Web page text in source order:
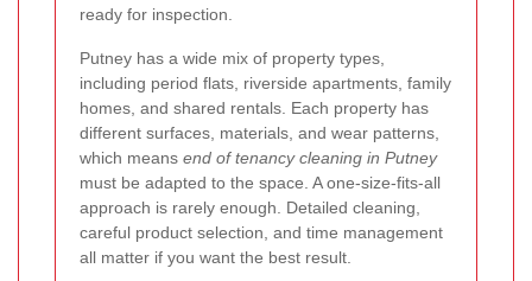
ready for inspection.
Putney has a wide mix of property types,
including period flats, riverside apartments, family
homes, and shared rentals. Each property has
different surfaces, materials, and wear patterns,
which means end of tenancy cleaning in Putney
must be adapted to the space. A one-size-fits-all
approach is rarely enough. Detailed cleaning,
careful product selection, and time management
all matter if you want the best result.